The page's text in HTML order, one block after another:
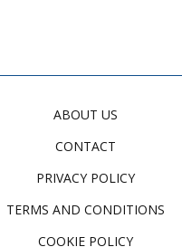
ABOUT US
CONTACT
PRIVACY POLICY
TERMS AND CONDITIONS
COOKIE POLICY